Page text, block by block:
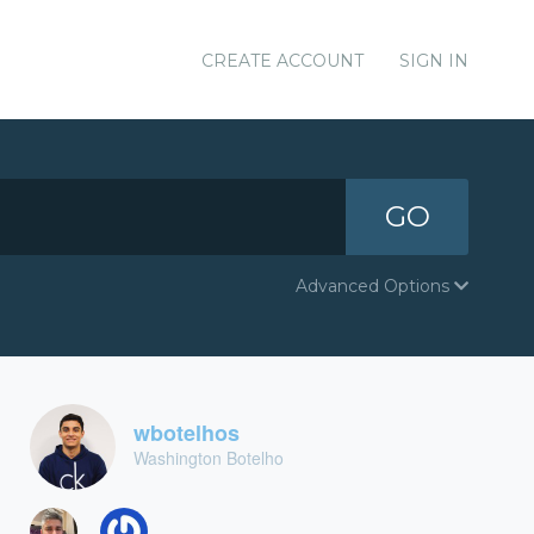
CREATE ACCOUNT SIGN IN
GO
Advanced Options
wbotelhos
Washington Botelho